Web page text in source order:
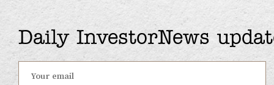
Daily InvestorNews